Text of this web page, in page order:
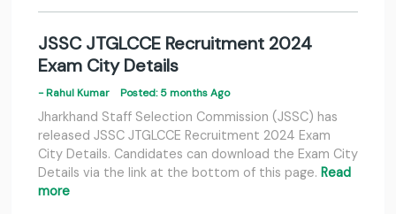
JSSC JTGLCCE Recruitment 2024
Exam City Details
- Rahul Kumar Posted: 5 months Ago
Jharkhand Staff Selection Commission (JSSC) has
released JSSC JTGLCCE Recruitment 2024 Exam
City Details. Candidates can download the Exam City
Details via the link at the bottom of this page. Read
more